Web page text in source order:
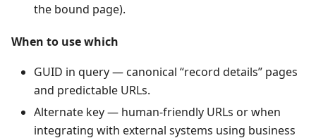
the bound page).
When to use which
GUID in query — canonical “record details” pages
and predictable URLs.
Alternate key — human‑friendly URLs or when
integrating with external systems using business